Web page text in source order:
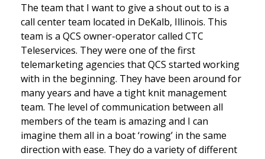
The team that I want to give a shout out to is a
call center team located in DeKalb, Illinois. This
team is a QCS owner-operator called CTC
Teleservices. They were one of the first
telemarketing agencies that QCS started working
with in the beginning. They have been around for
many years and have a tight knit management
team. The level of communication between all
members of the team is amazing and I can
imagine them all in a boat ‘rowing’ in the same
direction with ease. They do a variety of different